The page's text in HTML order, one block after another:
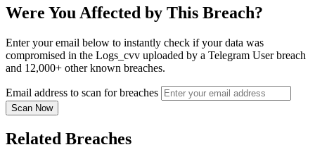
Were You Affected by This Breach?
Enter your email below to instantly check if your data was
compromised in the Logs_cvv uploaded by a Telegram User breach
and 12,000+ other known breaches.
Email address to scan for breaches
Scan Now
Related Breaches